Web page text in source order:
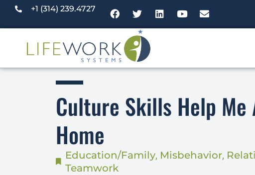
+1 (314) 239.4727
Culture Skills Help Me
Home
Education/Family, Misbehavior,
Teamwork